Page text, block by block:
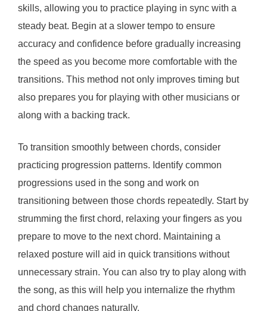
skills, allowing you to practice playing in sync with a
steady beat. Begin at a slower tempo to ensure
accuracy and confidence before gradually increasing
the speed as you become more comfortable with the
transitions. This method not only improves timing but
also prepares you for playing with other musicians or
along with a backing track.
To transition smoothly between chords, consider
practicing progression patterns. Identify common
progressions used in the song and work on
transitioning between those chords repeatedly. Start by
strumming the first chord, relaxing your fingers as you
prepare to move to the next chord. Maintaining a
relaxed posture will aid in quick transitions without
unnecessary strain. You can also try to play along with
the song, as this will help you internalize the rhythm
and chord changes naturally.